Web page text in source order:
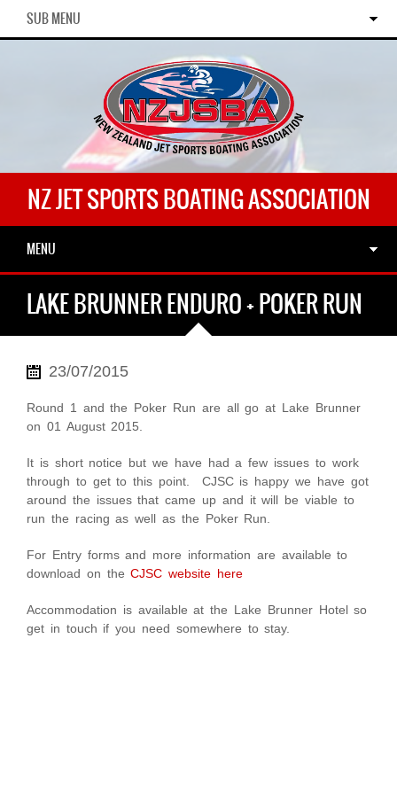
SUB MENU
NZ JET SPORTS BOATING ASSOCIATION
MENU
LAKE BRUNNER ENDURO + POKER RUN
23/07/2015
Round 1 and the Poker Run are all go at Lake Brunner
on 01 August 2015.
It is short notice but we have had a few issues to work
through to get to this point. CJSC is happy we have got
around the issues that came up and it will be viable to
run the racing as well as the Poker Run.
For Entry forms and more information are available to
download on theCJSC website here
Accommodation is available at the Lake Brunner Hotel so
get in touch if you need somewhere to stay.